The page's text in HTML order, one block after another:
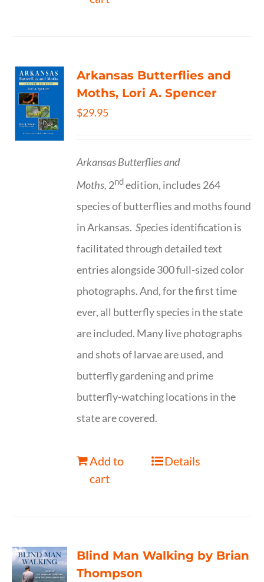
Arkansas Butterflies and
Moths, Lori A. Spencer
$29.95
Arkansas Butterflies and
Moths, 2ndedition, includes 264
species of butterflies and moths found
in Arkansas.Species identification is
facilitated through detailed text
entries alongside 300 full-sized color
photographs. And, for the first time
ever, all butterfly species in the state
are included. Many live photographs
and shots of larvae are used, and
butterfly gardening and prime
butterfly-watching locations in the
state are covered.
Add to
cart
Details
Blind Man Walking by Brian
Thompson